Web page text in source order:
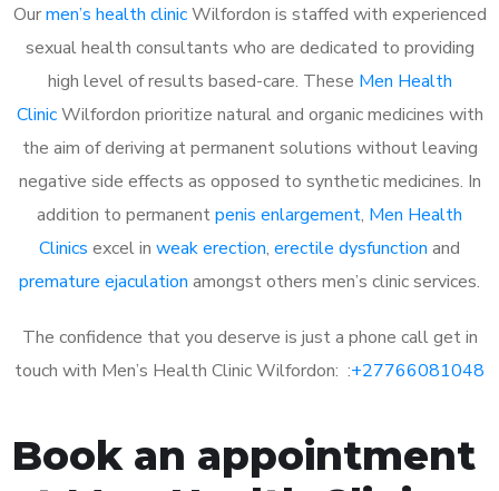
Ourmen’s health clinicWilfordon is staffed with experienced
sexual health consultants who are dedicated to providing
high level of results based-care. These Men Health
ClinicWilfordon prioritize natural and organic medicines with
the aim of deriving at permanent solutions without leaving
negative side effects as opposed to synthetic medicines. In
addition to permanentpenis enlargement, Men Health
Clinics excel in weak erection, erectile dysfunction and
premature ejaculation amongst others men’s clinic services.
The confidence that you deserve is just a phone call get in
touch with Men’s Health Clinic Wilfordon: :+27766081048
Book an appointment